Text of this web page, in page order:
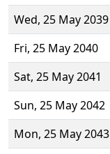
Wed, 25 May 2039
Fri, 25 May 2040
Sat, 25 May 2041
Sun, 25 May 2042
Mon, 25 May 2043